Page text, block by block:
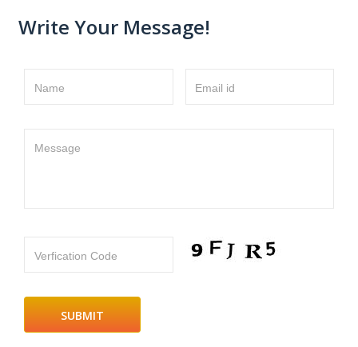
Write Your Message!
Name Email id
Message
Verfication Code